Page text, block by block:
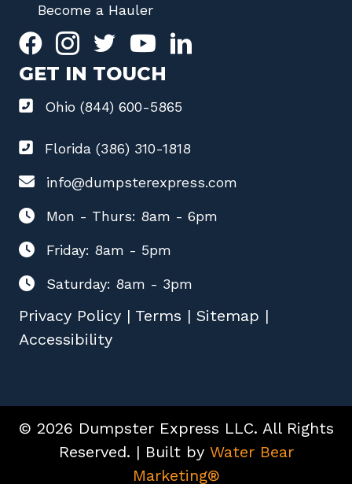
Become a Hauler
GET IN TOUCH
Ohio (844) 600-5865
Florida (386) 310-1818
info@dumpsterexpress.com
Mon - Thurs: 8am - 6pm
Friday: 8am - 5pm
Saturday: 8am - 3pm
Privacy Policy | Terms | Sitemap |
Accessibility
© 2026 Dumpster Express LLC. All Rights
Reserved. | Built by Water Bear
Marketing®